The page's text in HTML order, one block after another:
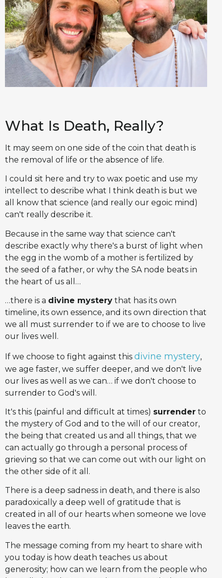
What Is Death, Really?
It may seem on one side of the coin that death is
the removal of life or the absence of life.
I could sit here and try to wax poetic and use my
intellect to describe what I think death is but we
all know that science (and really our egoic mind)
can't really describe it.
Because in the same way that science can't
describe exactly why there's a burst of light when
the egg in the womb of a mother is fertilized by
the seed of a father, or why the SA node beats in
the heart of us all…
…there is a divine mystery that has its own
timeline, its own essence, and its own direction that
we all must surrender to if we are to choose to live
our lives well.
If we choose to fight against this divine mystery,
we age faster, we suffer deeper, and we don't live
our lives as well as we can… if we don't choose to
surrender to God's will.
It's this (painful and difficult at times) surrender to
the mystery of God and to the will of our creator,
the being that created us and all things, that we
can actually go through a personal process of
grieving so that we can come out with our light on
the other side of it all.
There is a deep sadness in death, and there is also
paradoxically a deep well of gratitude that is
created in all of our hearts when someone we love
leaves the earth.
The message coming from my heart to share with
you today is how death teaches us about
generosity; how can we learn from the people who